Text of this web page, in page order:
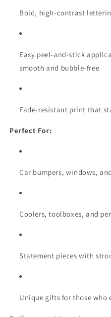
Bold, high-contrast
Easy peel-and-stick
smooth and bubble-free
Fade-resistant print that
Perfect For:
Car bumpers, windows,
Coolers, toolboxes, and
Statement pieces with
Unique gifts for those who